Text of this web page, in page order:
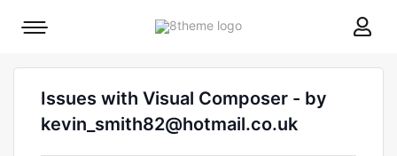
8theme
Mobile
Issues with Visual Composer - by
kevin_smith82@hotmail.co.uk